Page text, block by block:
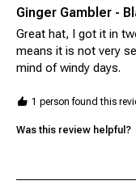
Ginger Gambler -
Great hat, I got it in
means it is not very
mind of windy days.
1 person found this
Was this review helpful?